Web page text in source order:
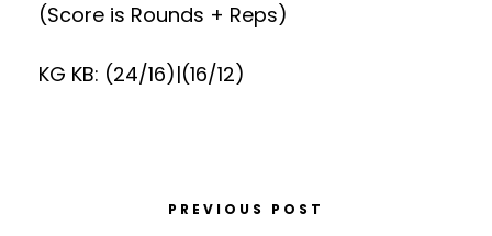
(Score is Rounds + Reps)
KG KB: (24/16)|(16/12)
PREVIOUS POST